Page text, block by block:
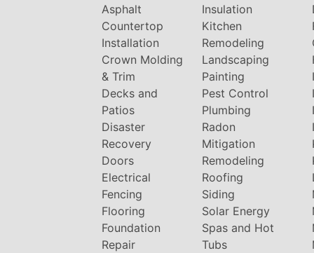
Asphalt
Countertop
Installation
Crown Molding
& Trim
Decks and
Patios
Disaster
Recovery
Doors
Electrical
Fencing
Flooring
Foundation
Repair
Insulation
Kitchen
Remodeling
Landscaping
Painting
Pest Control
Plumbing
Radon
Mitigation
Remodeling
Roofing
Siding
Solar Energy
Spas and Hot
Tubs